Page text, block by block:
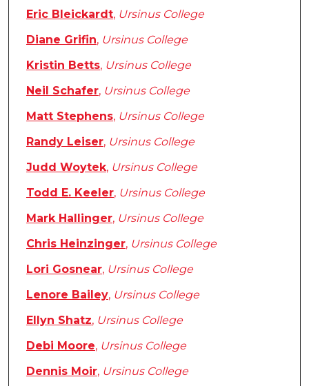
Eric Bleickardt, Ursinus College
Diane Grifin, Ursinus College
Kristin Betts, Ursinus College
Neil Schafer, Ursinus College
Matt Stephens, Ursinus College
Randy Leiser, Ursinus College
Judd Woytek, Ursinus College
Todd E. Keeler, Ursinus College
Mark Hallinger, Ursinus College
Chris Heinzinger, Ursinus College
Lori Gosnear, Ursinus College
Lenore Bailey, Ursinus College
Ellyn Shatz, Ursinus College
Debi Moore, Ursinus College
Dennis Moir, Ursinus College